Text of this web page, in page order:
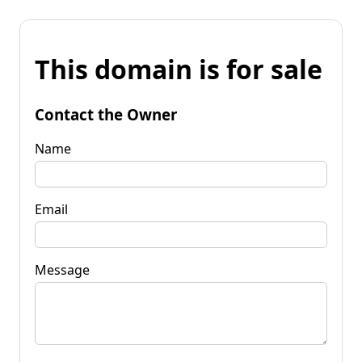
This domain is for sale
Contact the Owner
Name
Email
Message